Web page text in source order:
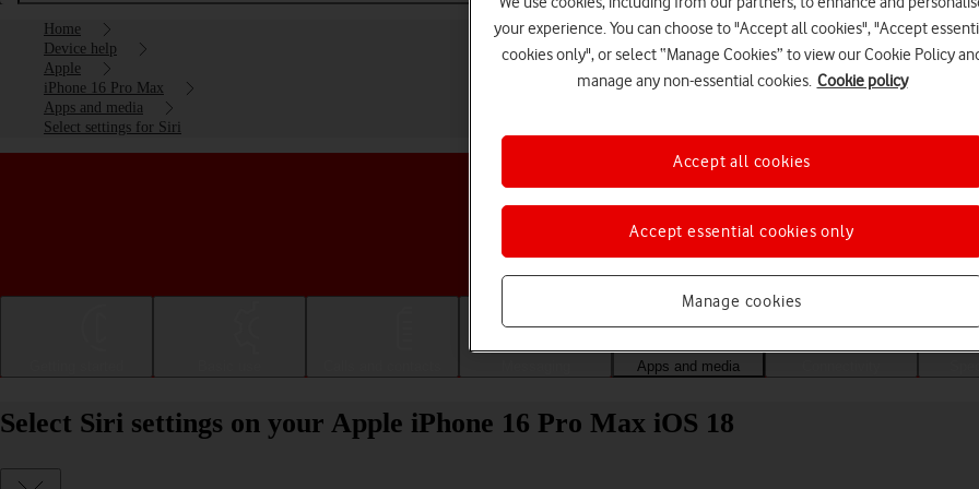
Home
Device help
Apple
iPhone 16 Pro Max
Apps and media
Select settings for Siri
Choose a help topic
Apps and media
Select Siri settings on your Apple iPhone 16 Pro Max iOS 18
your experience. You can choose to "Accept all cookies", "Accept
cookies only", or select “Manage Cookies” to view our Cookie Policy
manage any non-essential cookies. Cookie policy
Manage cookies
Accept essential cookies only
Accept all cookies